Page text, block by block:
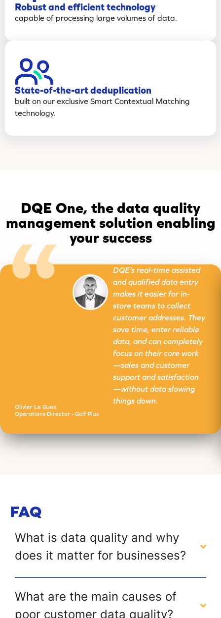
Robust and efficient technology
capable of processing large volumes of data.
State-of-the-art deduplication
built on our exclusive Smart Contextual Matching
technology.
DQE One, the data quality
management solution enabling
your success
DQE’s real-time assisted
and qualified data entry
makes it easier for in-
store teams to collect
customer addresses. They
save time, enter reliable
data, and can completely
focus on their core work
—sales and customer
support and satisfaction
—without data slowing
things down.
Olivier Le Guen
Operations Director - Golf Plus
FAQ
What is data quality and why
does it matter for businesses?
What are the main causes of
poor customer data quality?